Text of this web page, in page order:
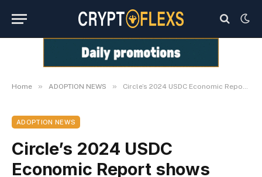
Home » ADOPTION NEWS » Circle’s 2024 USDC Economic Report shows significant growth in stablecoin adoption.
ADOPTION NEWS
Circle’s 2024 USDC
Economic Report shows